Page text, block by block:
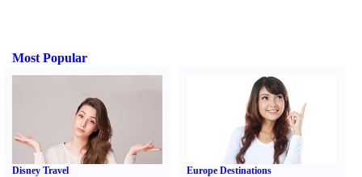
Most Popular
Disney Travel Europe Destinations